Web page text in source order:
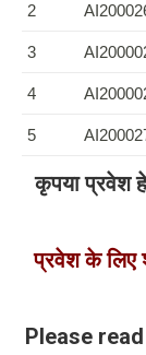
2
3
4
5
कृपया प्रवेश
प्रवेश के लिए
Please